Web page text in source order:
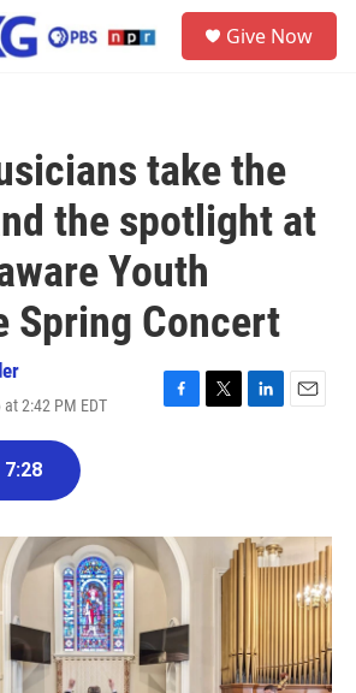
Give Now
take the
the spotlight at
Youth
Spring Concert
2:42 PM EDT
F
o
T
r
L
I
n
E
7:28